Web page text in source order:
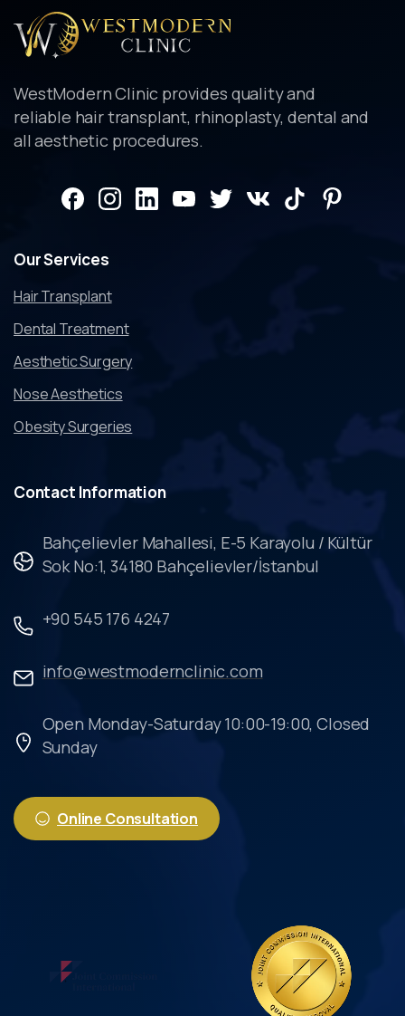
WestModern Clinic provides quality and
reliable hair transplant, rhinoplasty, dental and
all aesthetic procedures.
OurServices
Hair Transplant
Dental Treatment
Aesthetic Surgery
Nose Aesthetics
Obesity Surgeries
Contact Information
Bahçelievler Mahallesi, E-5 Karayolu / Kültür
Sok No:1, 34180 Bahçelievler/İstanbul
+90 545 176 4247
info@westmodernclinic.com
Open Monday-Saturday 10:00-19:00, Closed
Sunday
Online Consultation